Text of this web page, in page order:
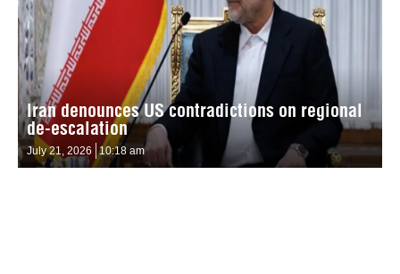
Iran denounces US contradictions on regional
de-escalation
July 21, 2026 10:18 am